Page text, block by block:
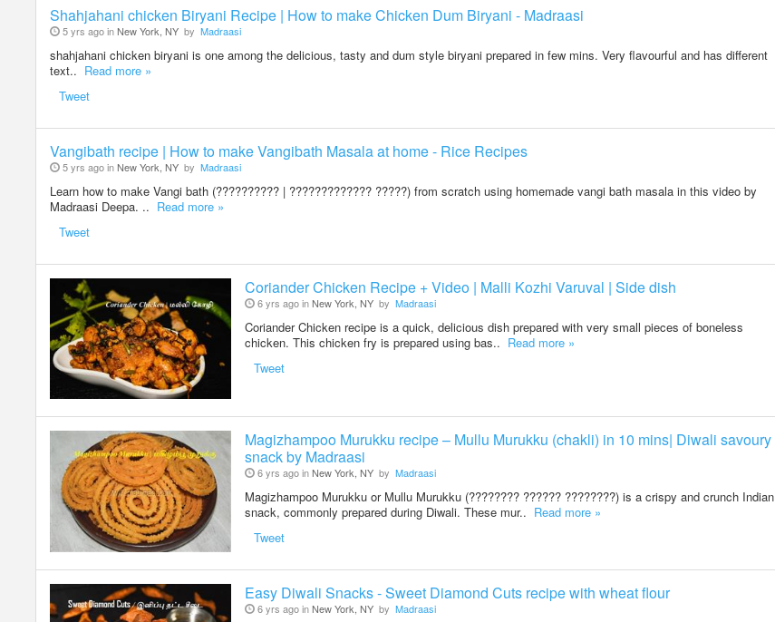
Shahjahani chicken Biryani Recipe | How to make Chicken Dum Biryani - Madraasi
5 yrs ago inNew York, NY by Madraasi
shahjahani chicken biryani is one among the delicious, tasty and dum style biryani prepared in few mins. Very flavourful and has different
text.. Read more »
Tweet
Vangibath recipe | How to make Vangibath Masala at home - Rice Recipes
5 yrs ago inNew York, NY by Madraasi
Learn how to make Vangi bath (?????????? | ????????????? ?????) from scratch using homemade vangi bath masala in this video by
Madraasi Deepa. .. Read more »
Tweet
Coriander Chicken Recipe + Video | Malli Kozhi Varuval | Side dish
6 yrs ago inNew York, NY by Madraasi
Coriander Chicken recipe is a quick, delicious dish prepared with very small pieces of boneless
chicken. This chicken fry is prepared using bas.. Read more »
Tweet
Magizhampoo Murukku recipe – Mullu Murukku (chakli) in 10 mins| Diwali savoury
snack by Madraasi
6 yrs ago inNew York, NY by Madraasi
Magizhampoo Murukku or Mullu Murukku (???????? ?????? ????????) is a crispy and crunch Indian
snack, commonly prepared during Diwali. These mur.. Read more »
Tweet
Easy Diwali Snacks - Sweet Diamond Cuts recipe with wheat flour
6 yrs ago inNew York, NY by Madraasi